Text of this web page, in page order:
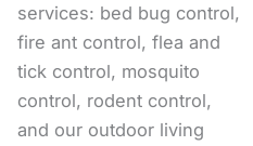
services: bed bug control,
fire ant control, flea and
tick control, mosquito
control, rodent control,
and our outdoor living